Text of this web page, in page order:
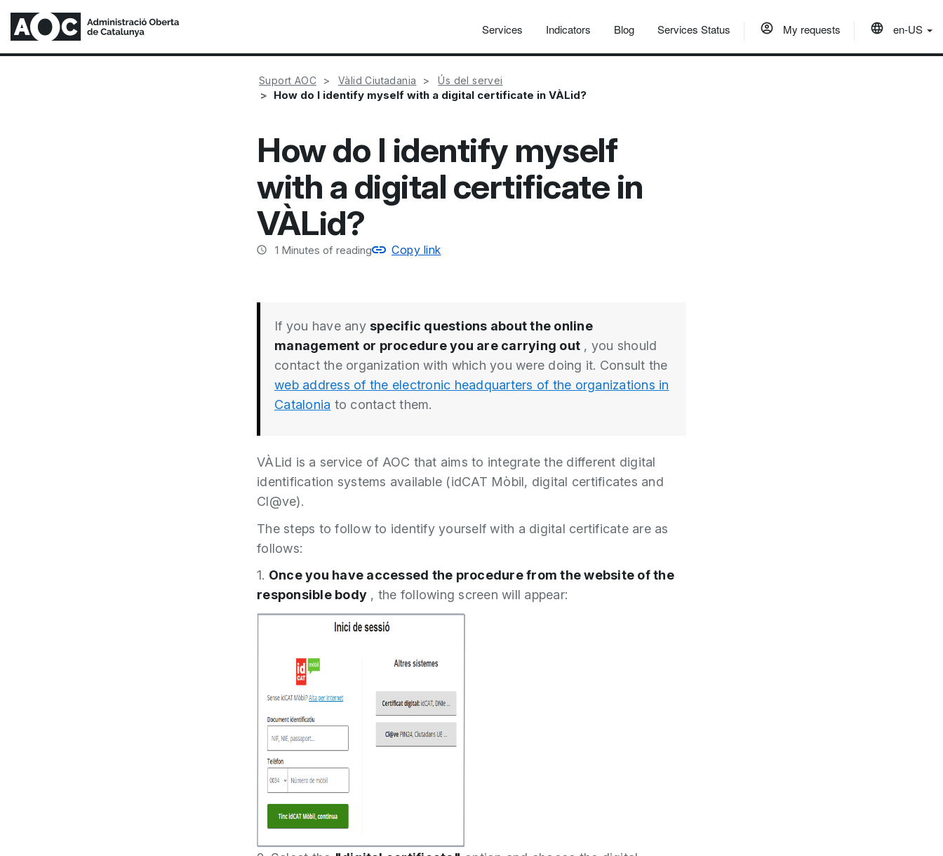
Services Indicators Blog Services Status My requests en-US
Suport AOC Vàlid Ciutadania Ús del servei
How do I identify myself with a digital certificate in VÀLid?
How do I identify myself
with a digital certificate in
VÀLid?
1 Minutes of reading Copy link
If you have any specific questions about the online
management or procedure you are carrying out , you should
contact the organization with which you were doing it. Consult the
web address of the electronic headquarters of the organizations in
Catalonia to contact them.
VÀLid is a service of AOC that aims to integrate the different digital
identification systems available (idCAT Mòbil, digital certificates and
Cl@ve).
The steps to follow to identify yourself with a digital certificate are as
follows:
1. Once you have accessed the procedure from the website of the
responsible body , the following screen will appear: